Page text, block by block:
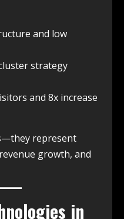
and low
strategy
and 8x increase
represent
growth, and
in